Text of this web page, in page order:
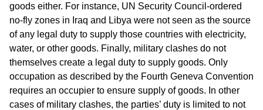
goods either. For instance, UN Security Council-ordered
no-fly zones in Iraq and Libya were not seen as the source
of any legal duty to supply those countries with electricity,
water, or other goods. Finally, military clashes do not
themselves create a legal duty to supply goods. Only
occupation as described by the Fourth Geneva Convention
requires an occupier to ensure supply of goods. In other
cases of military clashes, the parties’ duty is limited to not